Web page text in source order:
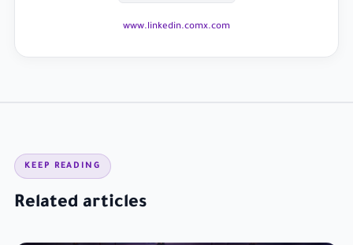
www.linkedin.comx.com
KEEP READING
Related articles